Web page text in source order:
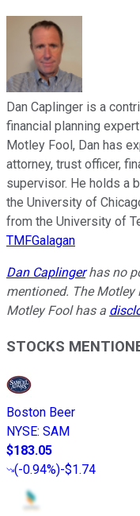
Dan Caplinger is a
financial planning
Motley Fool, Dan has
attorney, trust officer,
supervisor. He holds a
the University of
from the University of
TMFGalagan
Dan Caplingerhas no
mentioned. The Motley
Motley Fool has a
STOCKS
Boston Beer
NYSE: SAM
$183.05
(-0.94%)-$1.74